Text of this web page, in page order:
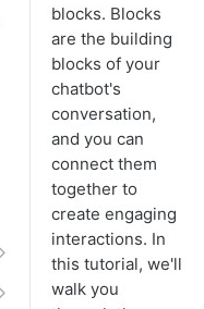
blocks. Blocks
are the building
blocks of your
chatbot's
conversation,
and you can
connect them
together to
create engaging
interactions. In
this tutorial, we'll
walk you